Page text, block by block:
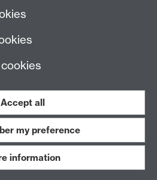
Work with us
Accept all
my preference
information